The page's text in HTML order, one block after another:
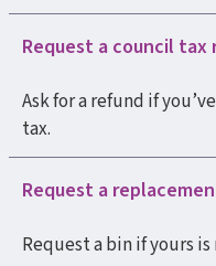
Request a council tax
Ask for a refund if
tax.
Request a
Request a bin if yours